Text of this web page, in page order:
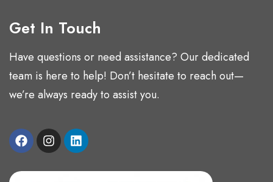
Get In Touch
Have questions or need assistance? Our dedicated
team is here to help! Don’t hesitate to reach out—
we’re always ready to assist you.